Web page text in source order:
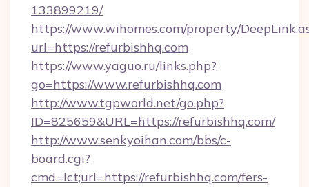
133899219/
https://www.wihomes.com/property/
url=https://refurbishhq.com
https://www.yaguo.ru/links.php?
go=https://www.refurbishhq.com
http://www.tgpworld.net/go.php?
ID=825659&URL=https://refurbishhq.com/
http://www.senkyoihan.com/bbs/c-
board.cgi?
cmd=lct;url=https://refurbishhq.com/fers-